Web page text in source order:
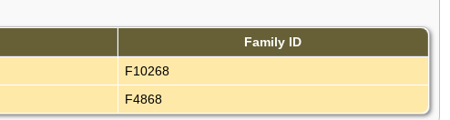
Family ID
F10268
F4868